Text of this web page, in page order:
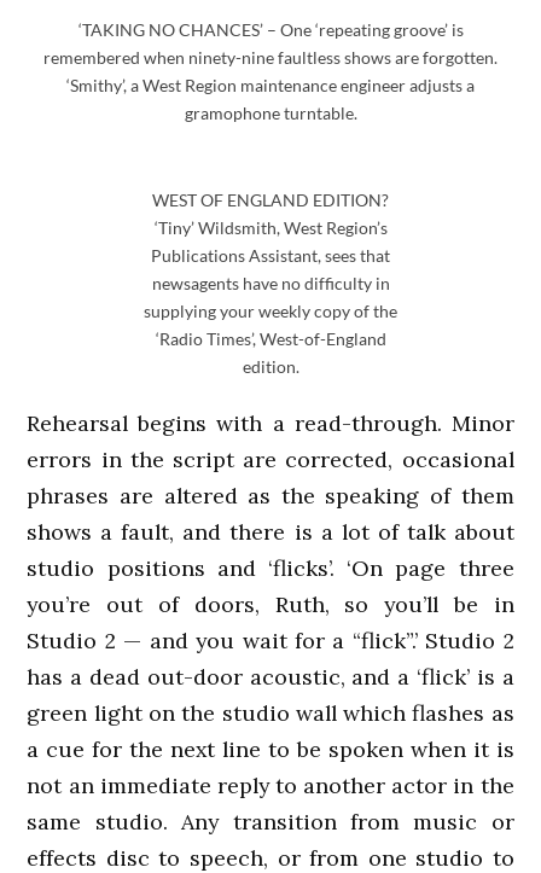
‘TAKING NO CHANCES’ – One ‘repeating groove’ is
remembered when ninety-nine faultless shows are forgotten.
‘Smithy’, a West Region maintenance engineer adjusts a
gramophone turntable.
WEST OF ENGLAND EDITION?
‘Tiny’ Wildsmith, West Region’s
Publications Assistant, sees that
newsagents have no difficulty in
supplying your weekly copy of the
‘Radio Times’, West-of-England
edition.
Rehearsal begins with a read-through. Minor
errors in the script are corrected, occasional
phrases are altered as the speaking of them
shows a fault, and there is a lot of talk about
studio positions and ‘flicks’. ‘On page three
you’re out of doors, Ruth, so you’ll be in
Studio 2 — and you wait for a “flick”.’ Studio 2
has a dead out-door acoustic, and a ‘flick’ is a
green light on the studio wall which flashes as
a cue for the next line to be spoken when it is
not an immediate reply to another actor in the
same studio. Any transition from music or
effects disc to speech, or from one studio to